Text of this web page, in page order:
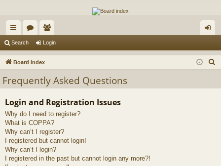
The Alaska Gold Forums
A short text to describe your forum
ui
ck
ks
or
u
s
e
m
rs
in
Search Login
Board index
Frequently Asked Questions
Login and Registration Issues
Why do I need to register?
What is COPPA?
Why can’t I register?
I registered but cannot login!
Why can’t I login?
I registered in the past but cannot login any more?!